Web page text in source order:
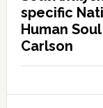
specific
Human
Carlson